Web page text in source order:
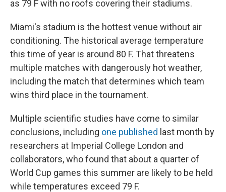
as 79 F with no roofs covering their stadiums.
Miami's stadium is the hottest venue without air
conditioning. The historical average temperature
this time of year is around 80 F. That threatens
multiple matches with dangerously hot weather,
including the match that determines which team
wins third place in the tournament.
Multiple scientific studies have come to similar
conclusions, including one published last month by
researchers at Imperial College London and
collaborators, who found that about a quarter of
World Cup games this summer are likely to be held
while temperatures exceed 79 F.